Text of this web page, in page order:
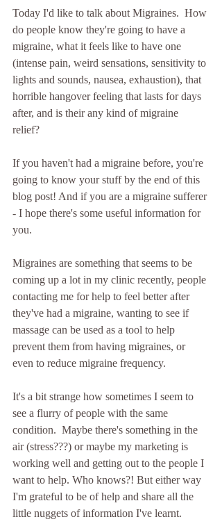
Today I'd like to talk about Migraines.  How
do people know they're going to have a
migraine, what it feels like to have one
(intense pain, weird sensations, sensitivity to
lights and sounds, nausea, exhaustion), that
horrible hangover feeling that lasts for days
after, and is their any kind of migraine
relief?
If you haven't had a migraine before, you're
going to know your stuff by the end of this
blog post! And if you are a migraine sufferer
- I hope there's some useful information for
you.
Migraines are something that seems to be
coming up a lot in my clinic recently, people
contacting me for help to feel better after
they've had a migraine, wanting to see if
massage can be used as a tool to help
prevent them from having migraines, or
even to reduce migraine frequency.
It's a bit strange how sometimes I seem to
see a flurry of people with the same
condition.  Maybe there's something in the
air (stress???) or maybe my marketing is
working well and getting out to the people I
want to help. Who knows?! But either way
I'm grateful to be of help and share all the
little nuggets of information I've learnt.